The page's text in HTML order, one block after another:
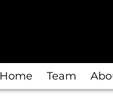
Home Team